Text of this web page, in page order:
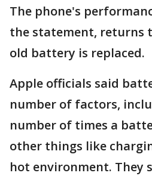
The phone's
the statement, returns
old battery is replaced.
Apple officials said
number of factors,
number of times a
other things like
hot environment. They